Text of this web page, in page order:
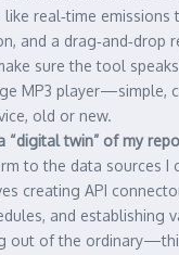
real‑time emissions
and a drag‑and‑drop
sure the tool
MP3 player—simple,
old or new.
“digital twin” of my
to the data sources I
creating API
and establishing
out of the